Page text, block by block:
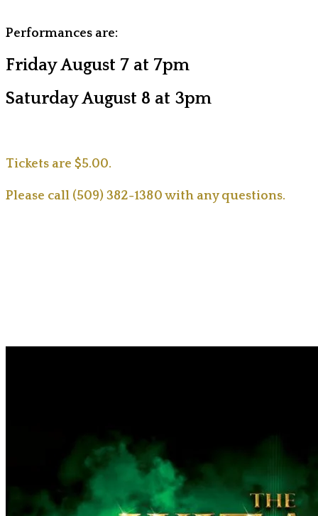
Performances are:
Friday August 7 at 7pm
Saturday August 8 at 3pm
Tickets are $5.00.
Please call (509) 382-1380 with any questions.